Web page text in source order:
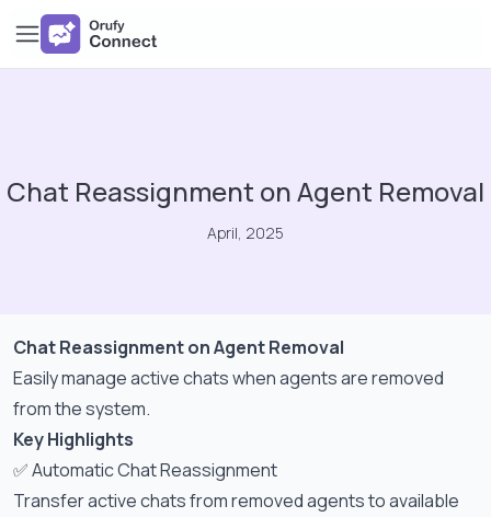
Chat Reassignment on Agent Removal
April, 2025
Chat Reassignment on Agent Removal
Easily manage active chats when agents are removed
from the system.
Key Highlights
✅ Automatic Chat Reassignment
Transfer active chats from removed agents to available